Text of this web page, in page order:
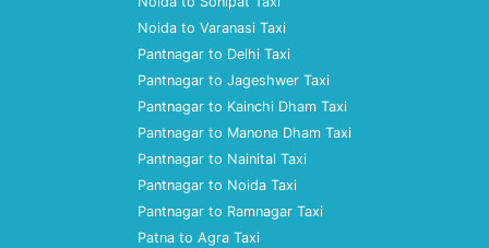
Noida to Varanasi Taxi
Pantnagar to Delhi Taxi
Pantnagar to Jageshwer Taxi
Pantnagar to Kainchi Dham Taxi
Pantnagar to Manona Dham Taxi
Pantnagar to Nainital Taxi
Pantnagar to Noida Taxi
Pantnagar to Ramnagar Taxi
Patna to Agra Taxi